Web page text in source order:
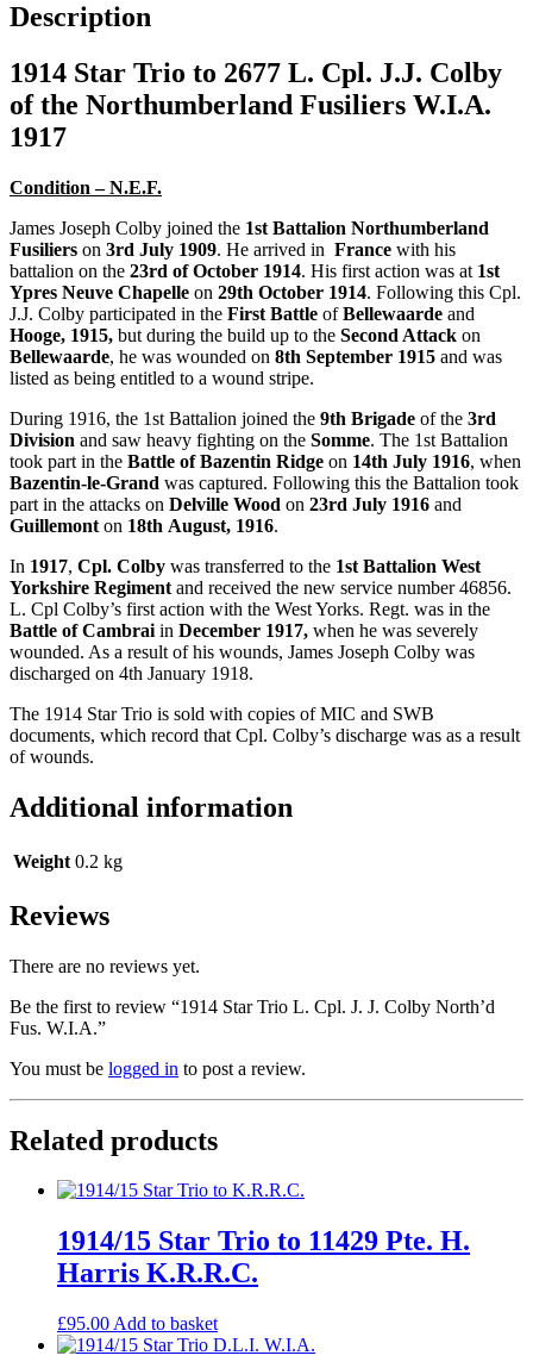
W.I.A.
Description
1914 Star Trio to 2677 L. Cpl. J.J. Colby
of the Northumberland Fusiliers W.I.A.
1917
Condition – N.E.F.
James Joseph Colby joined the 1st Battalion Northumberland
Fusiliers on 3rd July 1909. He arrived in France with his
battalion on the 23rd of October 1914. His first action was at 1st
Ypres Neuve Chapelle on 29th October 1914. Following this Cpl.
J.J. Colby participated in the First Battle ofBellewaarde and
Hooge, 1915, but during the build up to the Second Attack on
Bellewaarde, he was wounded on 8th September 1915 and was
listed as being entitled to a wound stripe.
During 1916, the 1st Battalion joined the 9th Brigade of the 3rd
Division and saw heavy fighting on the Somme. The 1st Battalion
took part in the Battle of Bazentin Ridge on 14th July 1916, when
Bazentin-le-Grand was captured. Following this the Battalion took
part in the attacks on Delville Wood on 23rd July 1916 and
Guillemont on 18th August, 1916.
In 1917, Cpl. Colby was transferred to the 1st Battalion West
Yorkshire Regiment and received the new service number 46856.
L. Cpl Colby’s first action with the West Yorks. Regt. was in the
Battle of Cambrai in December 1917, when he was severely
wounded. As a result of his wounds, James Joseph Colby was
discharged on 4th January 1918.
The 1914 Star Trio is sold with copies of MIC and SWB
documents, which record that Cpl. Colby’s discharge was as a result
of wounds.
Additional information
Weight 0.2 kg
Reviews
There are no reviews yet.
Be the first to review “1914 Star Trio L. Cpl. J. J. Colby North’d
Fus. W.I.A.”
You must be logged in to post a review.
Related products
1914/15 Star Trio to 11429 Pte. H.
Harris K.R.R.C.
£95.00 Add to basket